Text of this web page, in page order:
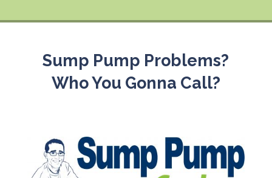
Sump Pump Problems?
Who You Gonna Call?